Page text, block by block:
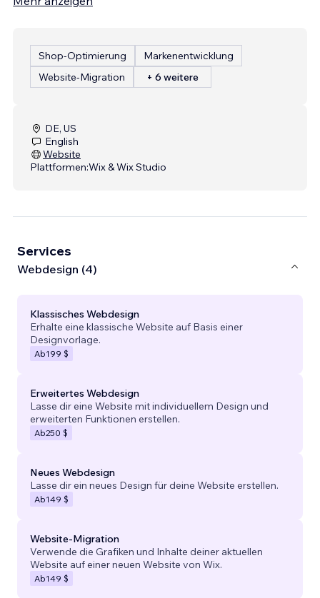
Shop-Optimierung
Markenentwicklung
Website-Migration
+ 6 weitere
DE, US
English
Website
Plattformen:Wix & Wix Studio
Services
Webdesign (4)
Klassisches Webdesign
Erhalte eine klassische Website auf Basis einer
Designvorlage.
Ab199 $
Erweitertes Webdesign
Lasse dir eine Website mit individuellem Design und
erweiterten Funktionen erstellen.
Ab250 $
Neues Webdesign
Lasse dir ein neues Design für deine Website erstellen.
Ab149 $
Website-Migration
Verwende die Grafiken und Inhalte deiner aktuellen
Website auf einer neuen Website von Wix.
Ab149 $